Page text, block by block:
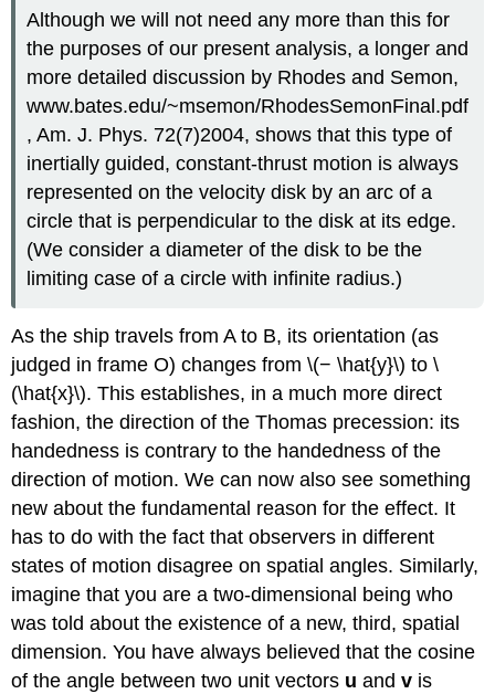
Although we will not need any more than this for
the purposes of our present analysis, a longer and
more detailed discussion by Rhodes and Semon,
www.bates.edu/~msemon/RhodesSemonFinal.pdf
, Am. J. Phys. 72(7)2004, shows that this type of
inertially guided, constant-thrust motion is always
represented on the velocity disk by an arc of a
circle that is perpendicular to the disk at its edge.
(We consider a diameter of the disk to be the
limiting case of a circle with infinite radius.)
As the ship travels from A to B, its orientation (as
judged in frame O) changes from \(− \hat{y}\) to \
(\hat{x}\). This establishes, in a much more direct
fashion, the direction of the Thomas precession: its
handedness is contrary to the handedness of the
direction of motion. We can now also see something
new about the fundamental reason for the effect. It
has to do with the fact that observers in different
states of motion disagree on spatial angles. Similarly,
imagine that you are a two-dimensional being who
was told about the existence of a new, third, spatial
dimension. You have always believed that the cosine
of the angle between two unit vectors u andv is